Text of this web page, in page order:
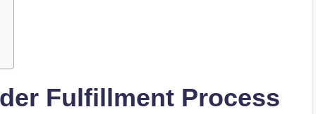
Fulfillment Process